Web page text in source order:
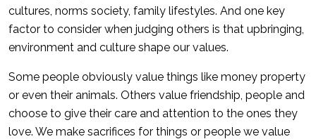
cultures, norms society, family lifestyles. And one key
factor to consider when judging others is that upbringing,
environment and culture shape our values.
Some people obviously value things like money property
or even their animals. Others value friendship, people and
choose to give their care and attention to the ones they
love. We make sacrifices for things or people we value